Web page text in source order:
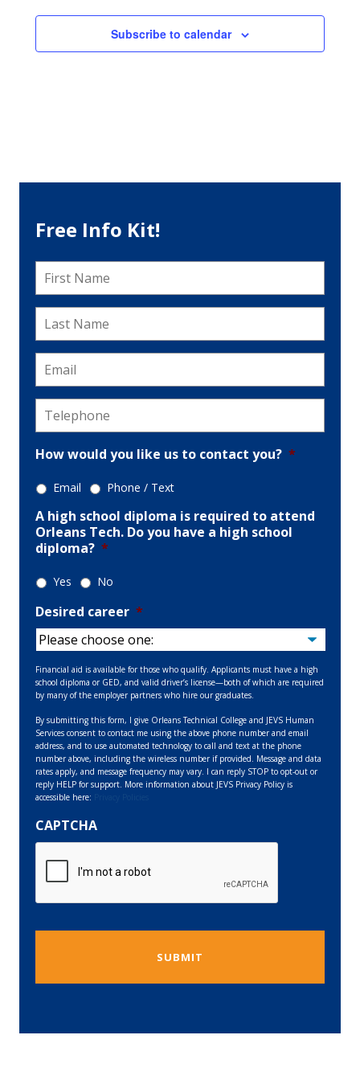
Subscribe to calendar
Free Info Kit!
First
Name *
Last
Name *
Email
Telephone
How would you like us to contact you? *
Email Phone / Text
A high school diploma is required to attend
Orleans Tech. Do you have a high school
diploma? *
Yes No
Desired career *
Financial aid is available for those who qualify. Applicants must have a high
school diploma or GED, and valid driver’s license—both of which are required
by many of the employer partners who hire our graduates.
By submitting this form, I give Orleans Technical College and JEVS Human
Services consent to contact me using the above phone number and email
address, and to use automated technology to call and text at the phone
number above, including the wireless number if provided. Message and data
rates apply, and message frequency may vary. I can reply STOP to opt-out or
reply HELP for support. More information about JEVS Privacy Policy is
accessible here:
CAPTCHA